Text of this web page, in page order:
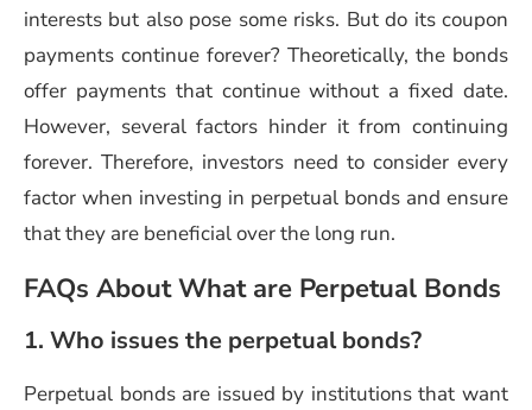
interests but also pose some risks. But do its coupon
payments continue forever? Theoretically, the bonds
offer payments that continue without a fixed date.
However, several factors hinder it from continuing
forever. Therefore, investors need to consider every
factor when investing in perpetual bonds and ensure
that they are beneficial over the long run.
FAQs About What are Perpetual Bonds
1. Who issues the perpetual bonds?
Perpetual bonds are issued by institutions that want